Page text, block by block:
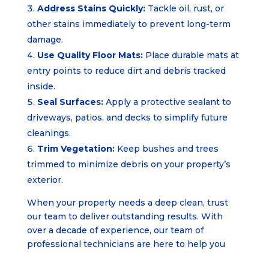
Address Stains Quickly: Tackle oil, rust, or
other stains immediately to prevent long-term
damage.
Use Quality Floor Mats: Place durable mats at
entry points to reduce dirt and debris tracked
inside.
Seal Surfaces: Apply a protective sealant to
driveways, patios, and decks to simplify future
cleanings.
Trim Vegetation: Keep bushes and trees
trimmed to minimize debris on your property’s
exterior.
When your property needs a deep clean, trust
our team to deliver outstanding results. With
over a decade of experience, our team of
professional technicians are here to help you